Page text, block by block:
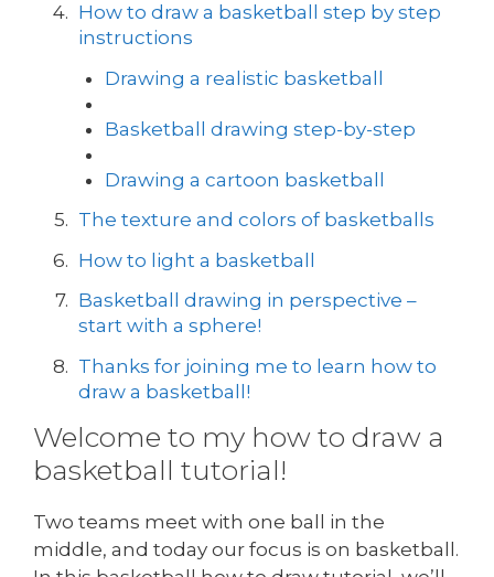
How to draw a basketball step by step
instructions
Drawing a realistic basketball
Basketball drawing step-by-step
Drawing a cartoon basketball
The texture and colors of basketballs
How to light a basketball
Basketball drawing in perspective –
start with a sphere!
Thanks for joining me to learn how to
draw a basketball!
Welcome to my how to draw a
basketball tutorial!
Two teams meet with one ball in the
middle, and today our focus is on basketball.